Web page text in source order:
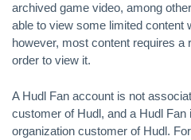
archived game video, among
able to view some limited content
however, most content requires a
order to view it.
A Hudl Fan account is not
customer of Hudl, and a Hudl Fan
organization customer of Hudl.